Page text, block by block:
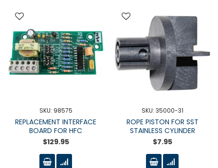
SKU: 98575
REPLACEMENT INTERFACE
BOARD FOR HFC
$129.95
SKU: 35000-31
ROPE PISTON FOR SST
STAINLESS CYLINDER
$7.95